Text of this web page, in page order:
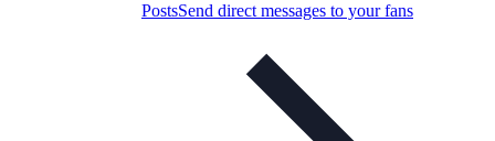
PostsSend direct messages to your fans